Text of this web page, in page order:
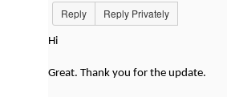
Reply Reply Privately
Hi
Great. Thank you for the update.